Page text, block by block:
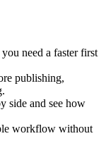
need a faster first
publishing,
side and see how
workflow without